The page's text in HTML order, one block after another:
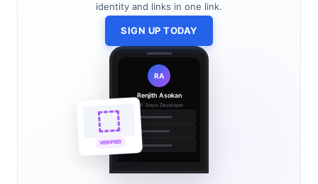
identity and links in one link.
SIGN UP TODAY
RA
Renjith Asokan
Full Stack Developer
VERIFIED